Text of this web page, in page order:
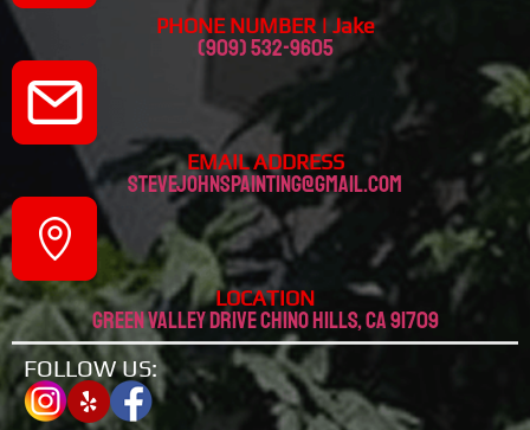
PHONE NUMBER | Jake
(909) 532-9605
EMAIL ADDRESS
stevejohnspainting@gmail.com
LOCATION
Green valley drive chino hills, CA 91709
FOLLOW US: